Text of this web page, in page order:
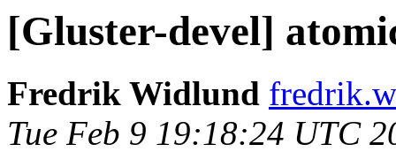
[Gluster-devel]
Fredrik Widlund
Tue Feb 9 19:18:24 UTC